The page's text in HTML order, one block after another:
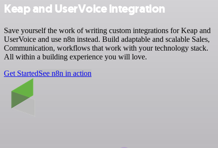
Keap and UserVoice integration
Save yourself the work of writing custom integrations for Keap and
UserVoice and use n8n instead. Build adaptable and scalable Sales,
Communication, workflows that work with your technology stack.
All within a building experience you will love.
Get StartedSee n8n in action